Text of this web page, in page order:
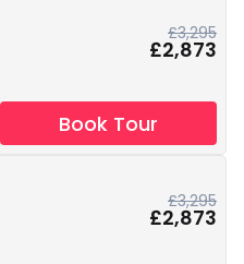
£3,295
£2,873
Book Tour
£3,295
£2,873